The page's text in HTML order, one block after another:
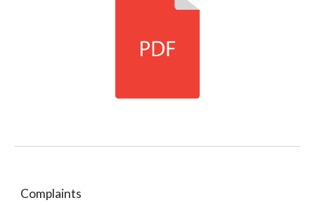
Complaints